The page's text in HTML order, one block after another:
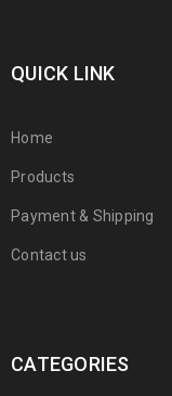
QUICK LINK
Home
Products
Payment & Shipping
Contact us
CATEGORIES